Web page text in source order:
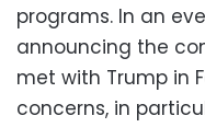
programs. In an
announcing the
met with Trump in
concerns, in